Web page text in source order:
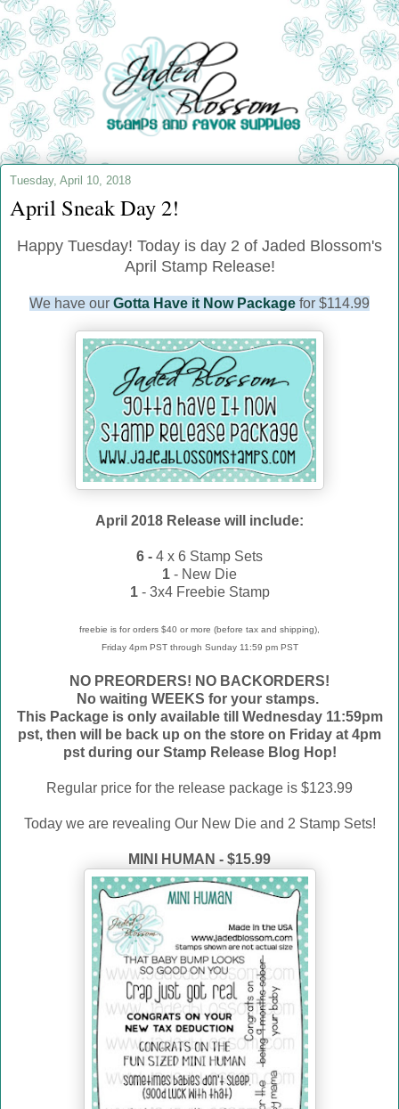
Tuesday, April 10, 2018
April Sneak Day 2!
Happy Tuesday! Today is day 2 of Jaded Blossom's
April Stamp Release!
We have our Gotta Have it Now Package for $114.99
April 2018 Release will include:
6 - 4 x 6 Stamp Sets
1 - New Die
1- 3x4 Freebie Stamp
freebie is for orders $40 or more (before tax and shipping),
Friday 4pm PST through Sunday 11:59 pm PST
NO PREORDERS! NO BACKORDERS!
No waiting WEEKS for your stamps.
This Package is only available till Wednesday 11:59pm
pst, then will be back up on the store on Friday at 4pm
pst during our Stamp Release Blog Hop!
Regular price for the release package is $123.99
Today we are revealing Our New Die and 2 Stamp Sets!
MINI HUMAN - $15.99